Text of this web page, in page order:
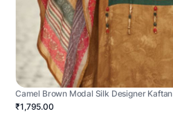
Camel Brown Modal Silk Designer Kaftan
₹1,795.00